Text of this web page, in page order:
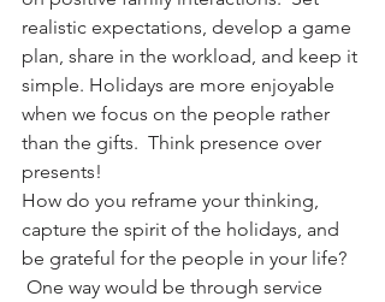
realistic expectations, develop a game
plan, share in the workload, and keep it
simple. Holidays are more enjoyable
when we focus on the people rather
than the gifts.  Think presence over
presents!
How do you reframe your thinking,
capture the spirit of the holidays, and
be grateful for the people in your life?
One way would be through service